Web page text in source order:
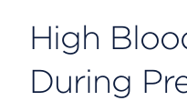
High
During